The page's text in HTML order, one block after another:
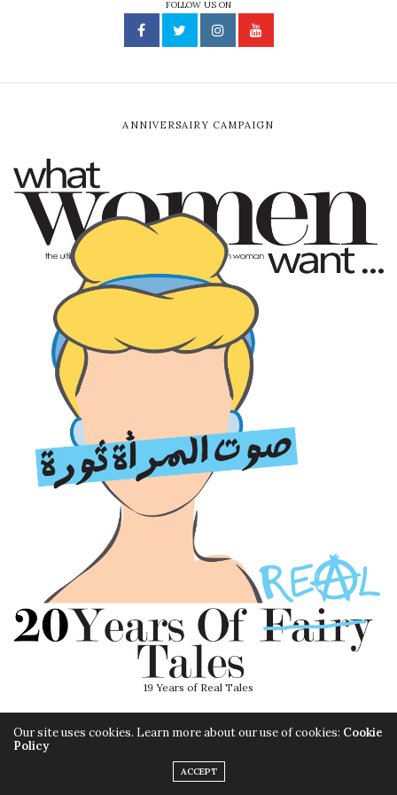
FOLLOW US ON
ANNIVERSAIRY CAMPAIGN
19 Years of Real Tales
Our site uses cookies. Learn more about our use of cookies: Cookie
Policy
ACCEPT